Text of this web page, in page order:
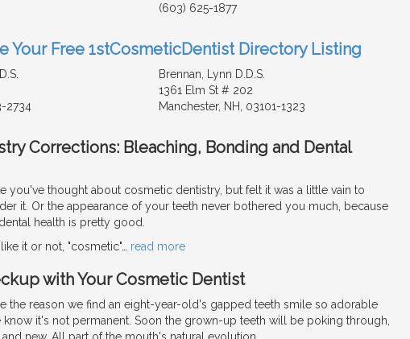
(603) 625-1877
Your Free 1stCosmeticDentist Directory Listing
2734
Brennan, Lynn D.D.S.
1361 Elm St # 202
Manchester, NH, 03101-1323
Corrections: Bleaching, Bonding and Dental
you've thought about cosmetic dentistry, but felt it was a little vain to
it. Or the appearance of your teeth never bothered you much, because
health is pretty good.
it or not, "cosmetic"
read more
with Your Cosmetic Dentist
the reason we find an eight-year-old's gapped teeth smile so adorable
know it's not permanent. Soon the grown-up teeth will be poking through,